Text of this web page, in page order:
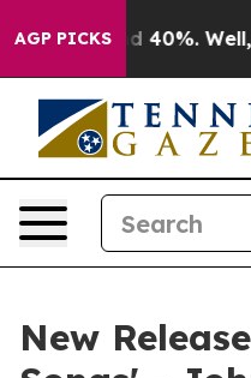
AGP PICKS
Around 40%. Well, it
New